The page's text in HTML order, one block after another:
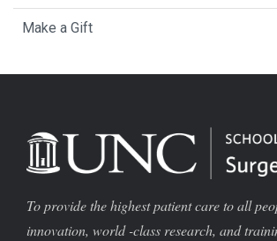
Make a Gift
To provide the highest patient care to all
innovation, world -class research, and